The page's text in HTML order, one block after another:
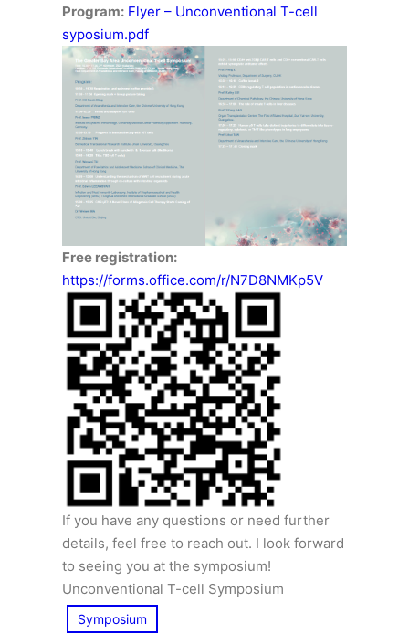
Program: Flyer – Unconventional T-cell
syposium.pdf
Free registration:
https://forms.office.com/r/N7D8NMKp5V
If you have any questions or need further
details, feel free to reach out. I look forward
to seeing you at the symposium!
Unconventional T-cell Symposium
Symposium